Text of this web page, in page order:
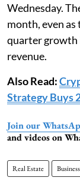
Wednesday.
month, even
quarter growth
revenue.
Also Read:
Strategy Buys
Join our
and videos on
Real Estate Business